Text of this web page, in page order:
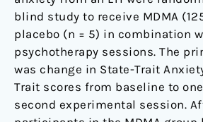
blind study to receive MDMA
placebo (n = 5) in combination
psychotherapy sessions. The
was change in State-Trait
Trait scores from baseline to
second experimental session.